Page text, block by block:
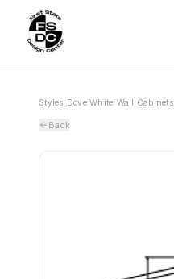
Styles Dove White Wall Cabinets›
Back